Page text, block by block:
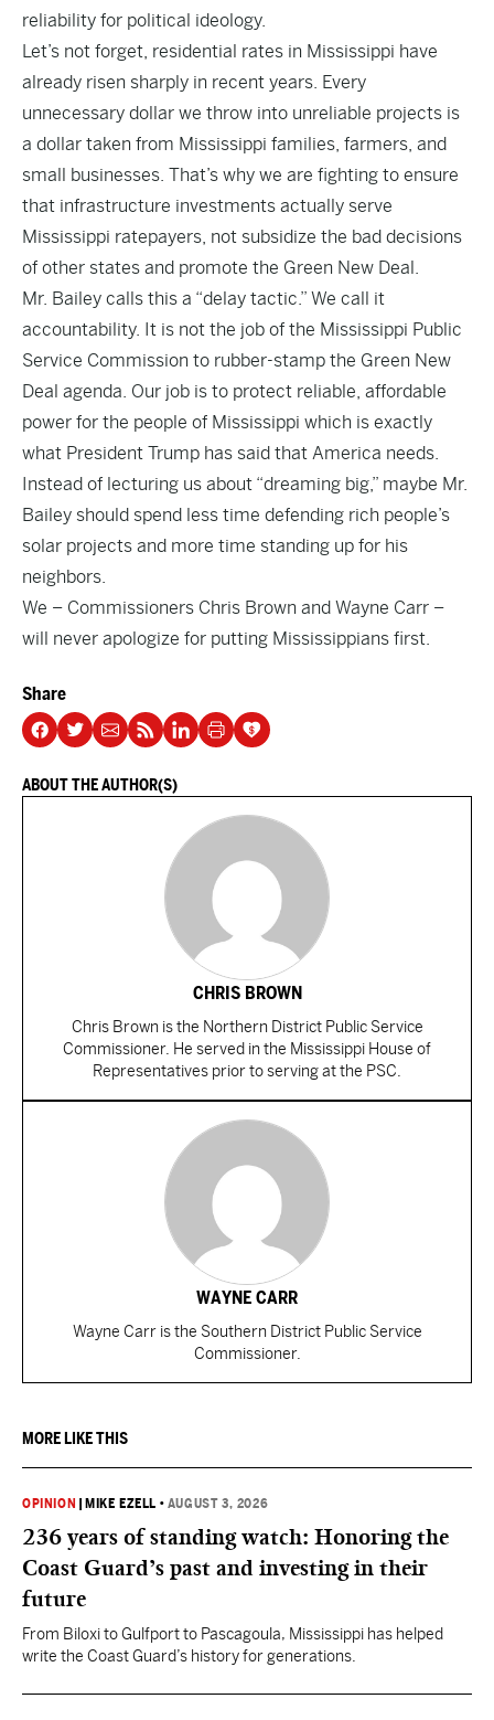
reliability for political ideology.
Let’s not forget, residential rates in Mississippi have
already risen sharply in recent years. Every
unnecessary dollar we throw into unreliable projects is
a dollar taken from Mississippi families, farmers, and
small businesses. That’s why we are fighting to ensure
that infrastructure investments actually serve
Mississippi ratepayers, not subsidize the bad decisions
of other states and promote the Green New Deal.
Mr. Bailey calls this a “delay tactic.” We call it
accountability. It is not the job of the Mississippi Public
Service Commission to rubber-stamp the Green New
Deal agenda. Our job is to protect reliable, affordable
power for the people of Mississippi which is exactly
what President Trump has said that America needs.
Instead of lecturing us about “dreaming big,” maybe Mr.
Bailey should spend less time defending rich people’s
solar projects and more time standing up for his
neighbors.
We – Commissioners Chris Brown and Wayne Carr –
will never apologize for putting Mississippians first.
Share
ABOUT THE AUTHOR(S)
CHRIS BROWN
Chris Brown is the Northern District Public Service
Commissioner. He served in the Mississippi House of
Representatives prior to serving at the PSC.
WAYNE CARR
Wayne Carr is the Southern District Public Service
Commissioner.
MORE LIKE THIS
OPINION MIKE EZELL • AUGUST 3, 2026
236 years of standing watch: Honoring the
Coast Guard’s past and investing in their
future
From Biloxi to Gulfport to Pascagoula, Mississippi has helped
write the Coast Guard’s history for generations.